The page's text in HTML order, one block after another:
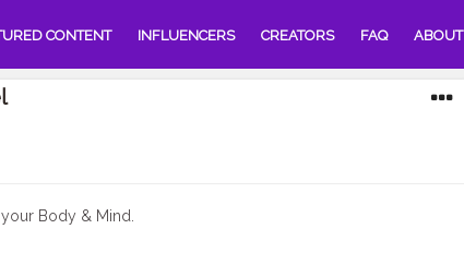
CONTENT INFLUENCERS CREATORS FAQ ABOUT
Body & Mind.